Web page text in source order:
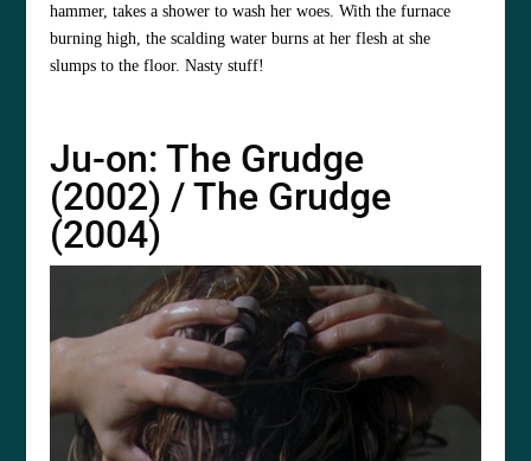
hammer, takes a shower to wash her woes. With the furnace
burning high, the scalding water burns at her flesh at she
slumps to the floor. Nasty stuff!
Ju-on: The Grudge
(2002) / The Grudge
(2004)